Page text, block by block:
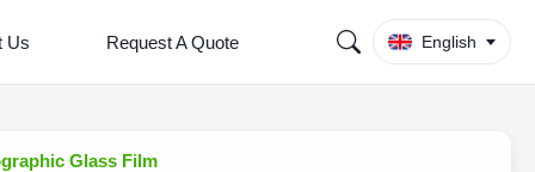
Us Request A Quote English
Glass Film